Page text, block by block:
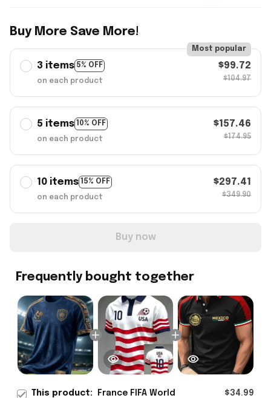
Buy More Save More!
3 items 5% OFF
Most popular
on each product
$99.72
$104.97
5 items 10% OFF
on each product
$157.46
$174.95
10 items 15% OFF
on each product
$297.41
$349.90
Buy now
Frequently bought together
This product:
France FIFA World
$34.99